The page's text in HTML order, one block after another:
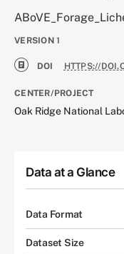
VERSION 1
DOI HTTPS://
CENTER/PROJECT
Oak Ridge National
Data at a Glance
Data Format
Dataset Size